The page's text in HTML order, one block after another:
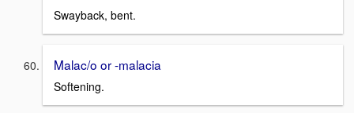
Swayback, bent.
Malac/o or -malacia
Softening.